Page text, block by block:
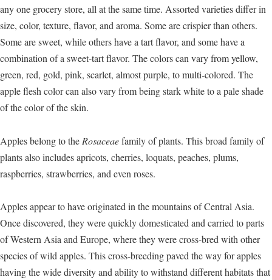
any one grocery store, all at the same time. Assorted varieties differ in
size, color, texture, flavor, and aroma. Some are crispier than others.
Some are sweet, while others have a tart flavor, and some have a
combination of a sweet-tart flavor. The colors can vary from yellow,
green, red, gold, pink, scarlet, almost purple, to multi-colored. The
apple flesh color can also vary from being stark white to a pale shade
of the color of the skin.
Apples belong to the Rosaceaefamily of plants. This broad family of
plants also includes apricots, cherries, loquats, peaches, plums,
raspberries, strawberries, and even roses.
Apples appear to have originated in the mountains of Central Asia.
Once discovered, they were quickly domesticated and carried to parts
of Western Asia and Europe, where they were cross-bred with other
species of wild apples. This cross-breeding paved the way for apples
having the wide diversity and ability to withstand different habitats that